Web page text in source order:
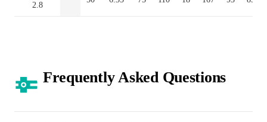
2.8
Frequently Asked Questions